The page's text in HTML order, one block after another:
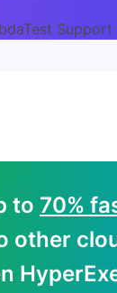
to 70%
other